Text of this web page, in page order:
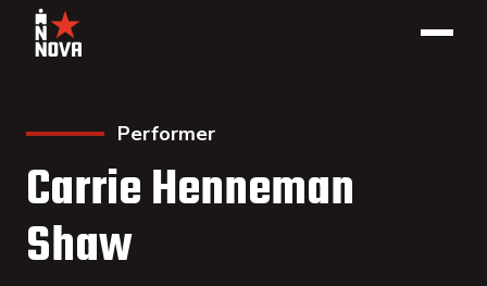
Performer
Carrie Henneman
Shaw